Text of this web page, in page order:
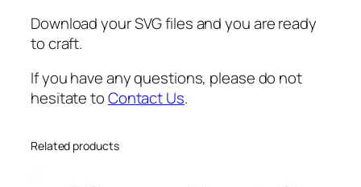
o
m
V
G
u
Download your SVG files and you are ready
to craft.
If you have any questions, please do not
hesitate toContact Us.
Related products